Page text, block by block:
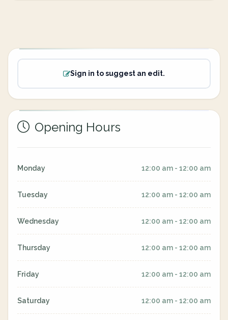
Sign in to suggest an edit.
Opening Hours
Monday 12:00 am - 12:00 am
Tuesday 12:00 am - 12:00 am
Wednesday 12:00 am - 12:00 am
Thursday 12:00 am - 12:00 am
Friday 12:00 am - 12:00 am
Saturday 12:00 am - 12:00 am